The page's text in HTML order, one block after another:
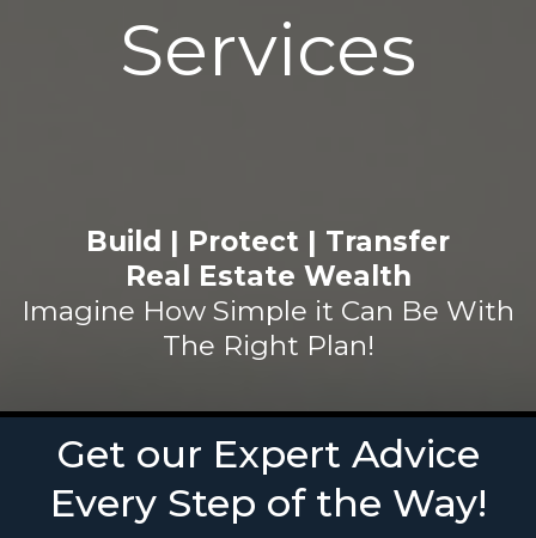
Services
Build | Protect | Transfer
Real Estate Wealth
Imagine How Simple it Can Be With
The Right Plan!
Get our Expert Advice
Every Step of the Way!